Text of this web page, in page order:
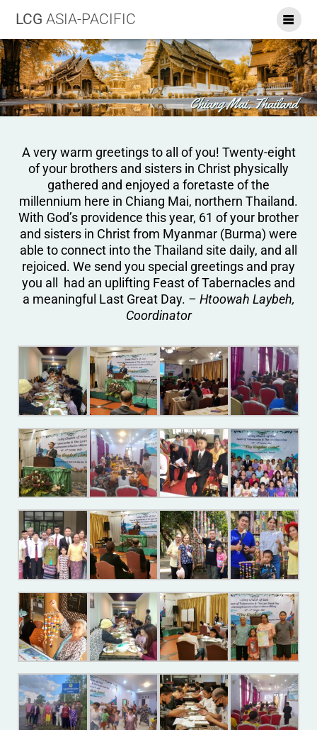
LCG ASIA-PACIFIC
A very warm greetings to all of you! Twenty-eight
of your brothers and sisters in Christ physically
gathered and enjoyed a foretaste of the
millennium here in Chiang Mai, northern Thailand.
With God’s providence this year, 61 of your brother
and sisters in Christ from Myanmar (Burma) were
able to connect into the Thailand site daily, and all
rejoiced. We send you special greetings and pray
you all had an uplifting Feast of Tabernacles and
a meaningful Last Great Day. – Htoowah Laybeh,
Coordinator